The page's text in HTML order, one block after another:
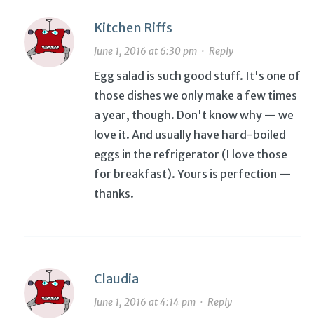
Kitchen Riffs
June 1, 2016 at 6:30 pm· Reply
Egg salad is such good stuff. It's one of
those dishes we only make a few times
a year, though. Don't know why — we
love it. And usually have hard-boiled
eggs in the refrigerator (I love those
for breakfast). Yours is perfection —
thanks.
Claudia
June 1, 2016 at 4:14 pm· Reply